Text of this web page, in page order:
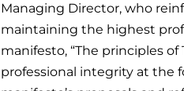
Managing Director, who
maintaining the highest
manifesto, “The principles
professional integrity at the